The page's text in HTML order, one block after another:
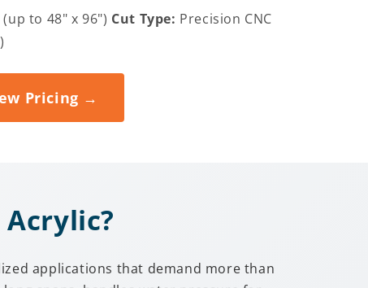
to 48" x 96") Cut Type: Precision CNC
Pricing →
applications that demand more than